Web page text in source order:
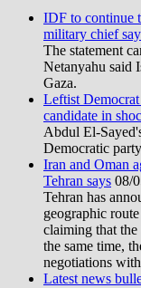
IDF to continue
military chief
The statement
Netanyahu said
Gaza.
Leftist
candidate in
Abdul El-
Democratic
Iran and Oman
Tehran says 08/
Tehran has
geographic
claiming that
the same time,
negotiations
Latest news